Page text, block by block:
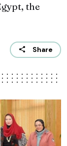
the
Share